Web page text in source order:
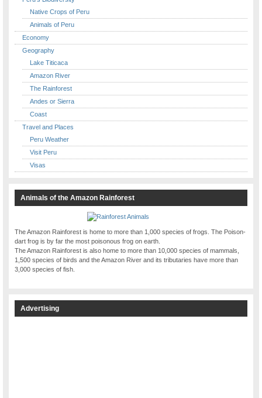
Native Crops of Peru
Animals of Peru
Economy
Geography
Lake Titicaca
Amazon River
The Rainforest
Andes or Sierra
Coast
Travel and Places
Peru Weather
Visit Peru
Visas
Animals of the Amazon Rainforest
The Amazon Rainforest is home to more than 1,000 species of frogs. The Poison-
dart frog is by far the most poisonous frog on earth.
The Amazon Rainforest is also home to more than 10,000 species of mammals,
1,500 species of birds and the Amazon River and its tributaries have more than
3,000 species of fish.
Advertising